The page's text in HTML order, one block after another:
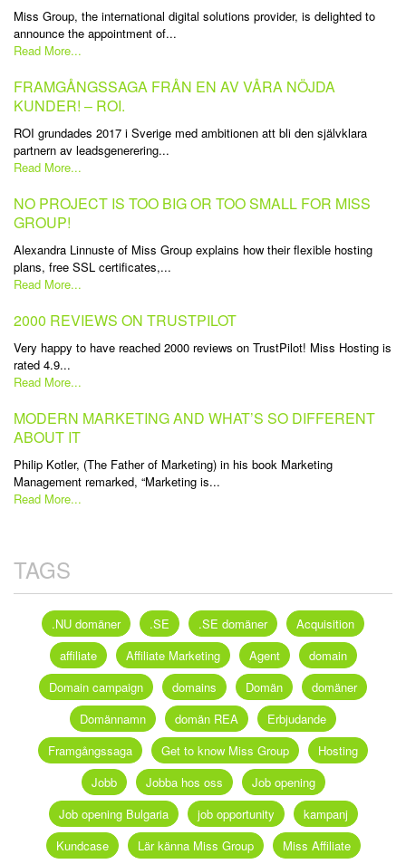
Miss Group, the international digital solutions provider, is delighted to
announce the appointment of...
Read More...
FRAMGÅNGSSAGA FRÅN EN AV VÅRA NÖJDA
KUNDER! – ROI.
ROI grundades 2017 i Sverige med ambitionen att bli den självklara
partnern av leadsgenerering...
Read More...
NO PROJECT IS TOO BIG OR TOO SMALL FOR MISS
GROUP!
Alexandra Linnuste of Miss Group explains how their flexible hosting
plans, free SSL certificates,...
Read More...
2000 REVIEWS ON TRUSTPILOT
Very happy to have reached 2000 reviews on TrustPilot! Miss Hosting is
rated 4.9...
Read More...
MODERN MARKETING AND WHAT’S SO DIFFERENT
ABOUT IT
Philip Kotler, (The Father of Marketing) in his book Marketing
Management remarked, “Marketing is...
Read More...
TAGS
.NU domäner .SE .SE domäner
Acquisition
affiliate
Affiliate Marketing Agent
domain
Domain campaign
domains Domän
domäner
Domännamn
domän REA
Erbjudande
Framgångssaga
Get to know Miss Group
Hosting
Jobb
Jobba hos oss
Job opening
Job opening Bulgaria
job opportunity
kampanj
Kundcase
Lär känna Miss Group
Miss Affiliate